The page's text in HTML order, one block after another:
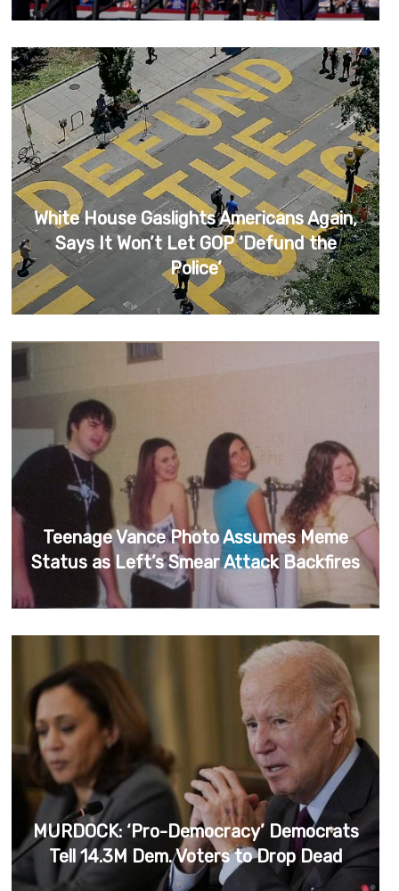
White House Gaslights Americans Again,
Says It Won’t Let GOP ‘Defund the
Police’
Teenage Vance Photo Assumes Meme
Status as Left’s Smear Attack Backfires
MURDOCK: ‘Pro-Democracy’ Democrats
Tell 14.3M Dem. Voters to Drop Dead